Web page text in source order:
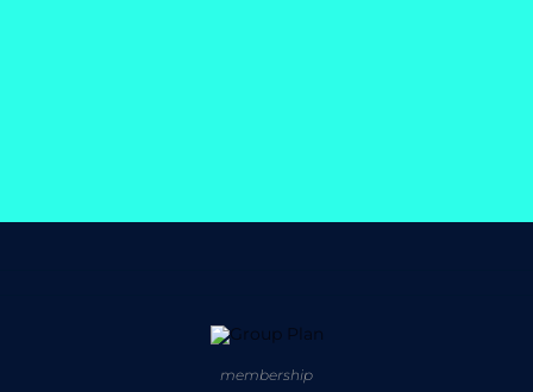
membership